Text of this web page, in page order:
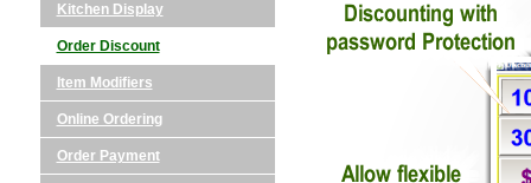
Kitchen Display
Order Discount
Item Modifiers
Online Ordering
Order Payment